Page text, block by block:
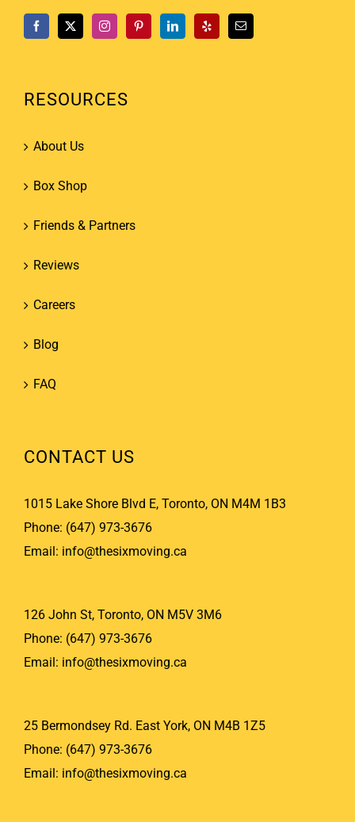
RESOURCES
About Us
Box Shop
Friends & Partners
Reviews
Careers
Blog
FAQ
CONTACT US
1015 Lake Shore Blvd E, Toronto, ON M4M 1B3
Phone: (647) 973-3676
Email: info@thesixmoving.ca
126 John St, Toronto, ON M5V 3M6
Phone: (647) 973-3676
Email: info@thesixmoving.ca
25 Bermondsey Rd. East York, ON M4B 1Z5
Phone: (647) 973-3676
Email: info@thesixmoving.ca